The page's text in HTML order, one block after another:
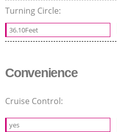
Turning Circle:
36.10Feet
Convenience
Cruise Control:
yes